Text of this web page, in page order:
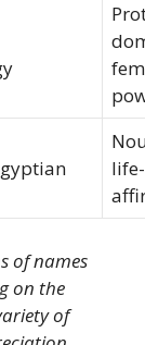
life-
of names
on the
of